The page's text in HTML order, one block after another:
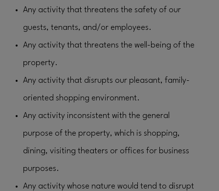
Any activity that threatens the safety of our
guests, tenants, and/or employees.
Any activity that threatens the well-being of the
property.
Any activity that disrupts our pleasant, family-
oriented shopping environment.
Any activity inconsistent with the general
purpose of the property, which is shopping,
dining, visiting theaters or offices for business
purposes.
Any activity whose nature would tend to disrupt